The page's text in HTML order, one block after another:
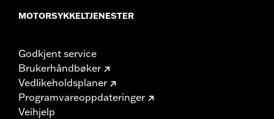
MOTORSYKKELTJENESTER
Godkjent service
Brukerhåndbøker
Vedlikeholdsplaner
Programvareoppdateringer
Veihjelp